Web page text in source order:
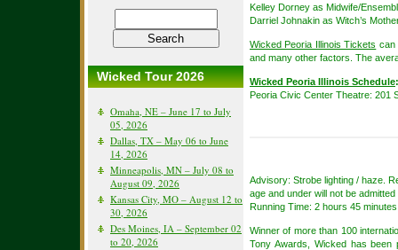
Wicked Tour 2026
Omaha, NE – June 17 to July
05, 2026
Dallas, TX – May 06 to June
14, 2026
Minneapolis, MN – July 08 to
August 09, 2026
Kansas City, MO – August 12 to
30, 2026
Des Moines, IA – September 02
to 20, 2026
Kelley Dorney as Midwife/
Darriel Johnakin as Witch’s
Wicked Peoria Illinois Tickets can
and many other factors. The
Wicked Peoria Illinois Schedule:
Peoria Civic Center Theatre: 201
Advisory: Strobe lighting / haze.
age and under will not be
Running Time: 2 hours 45
Winner of more than 100
Tony Awards, Wicked has